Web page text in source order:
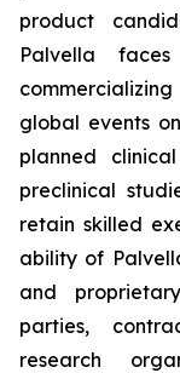
product
Palvella
global events
planned
preclinical
retain skilled
ability of
and
parties,
research